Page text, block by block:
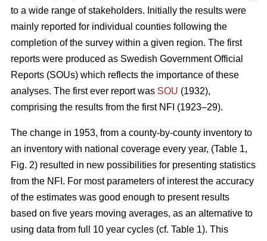
to a wide range of stakeholders. Initially the results were
mainly reported for individual counties following the
completion of the survey within a given region. The first
reports were produced as Swedish Government Official
Reports (SOUs) which reflects the importance of these
analyses. The first ever report was SOU (1932),
comprising the results from the first NFI (1923–29).
The change in 1953, from a county-by-county inventory to
an inventory with national coverage every year, (Table 1,
Fig. 2) resulted in new possibilities for presenting statistics
from the NFI. For most parameters of interest the accuracy
of the estimates was good enough to present results
based on five years moving averages, as an alternative to
using data from full 10 year cycles (cf. Table 1). This